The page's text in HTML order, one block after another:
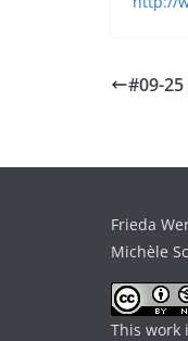
#09-
Frieda
Michèle
This work